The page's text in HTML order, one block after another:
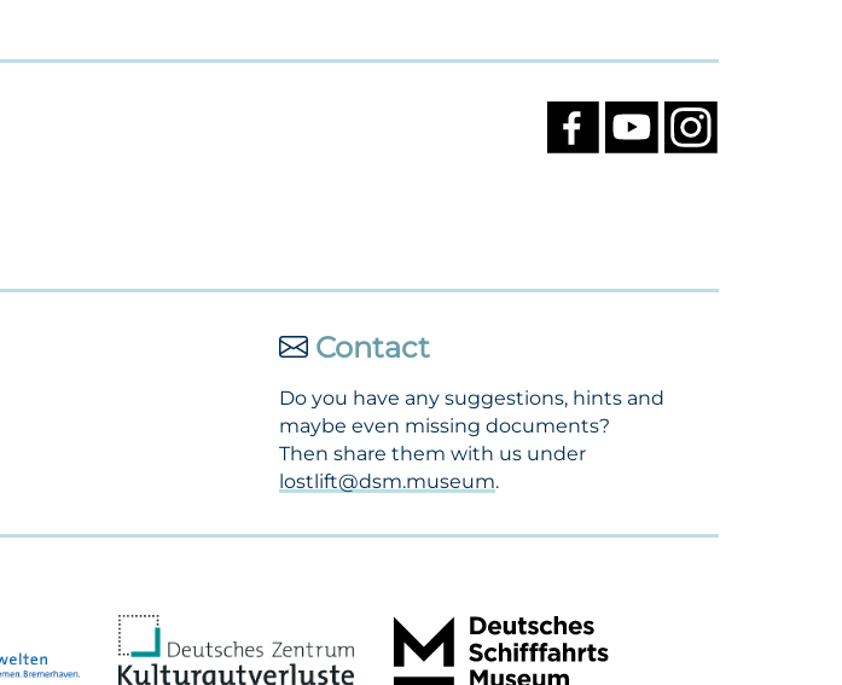
Contact
Do you have any suggestions, hints and
maybe even missing documents?
Then share them with us under
lostlift@dsm.museum.